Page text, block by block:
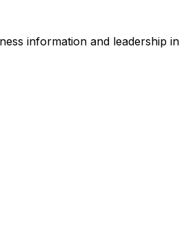
information and leadership in